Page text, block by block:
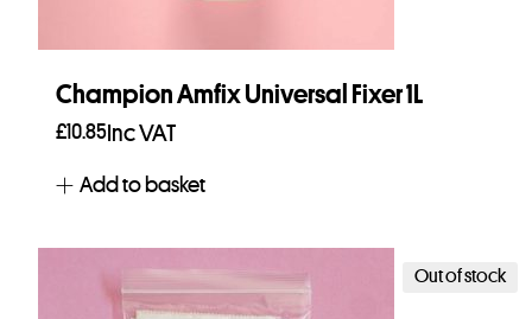
Champion Amfix Universal Fixer 1L
£10.85Inc VAT
Add to basket
Out of stock